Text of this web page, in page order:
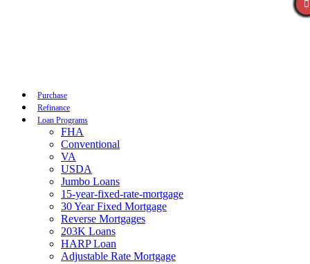
Purchase
Refinance
Loan Programs
FHA
Conventional
VA
USDA
Jumbo Loans
15-year-fixed-rate-mortgage
30 Year Fixed Mortgage
Reverse Mortgages
203K Loans
HARP Loan
Adjustable Rate Mortgage